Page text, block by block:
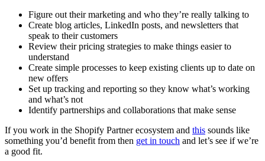
Figure out their marketing and who they’re really talking to
Create blog articles, LinkedIn posts, and newsletters that
speak to their customers
Review their pricing strategies to make things easier to
understand
Create simple processes to keep existing clients up to date on
new offers
Set up tracking and reporting so they know what’s working
and what’s not
Identify partnerships and collaborations that make sense
If you work in the Shopify Partner ecosystem and this sounds like
something you’d benefit from then get in touch and let’s see if we’re
a good fit.